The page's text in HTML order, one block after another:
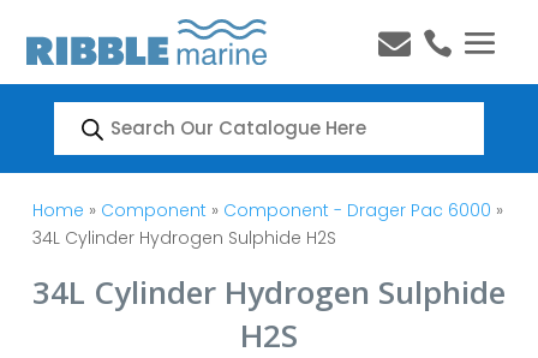
 
Products
search
Home » Component » Component - Drager Pac 6000 »
34L Cylinder Hydrogen Sulphide H2S
34L Cylinder Hydrogen Sulphide
H2S